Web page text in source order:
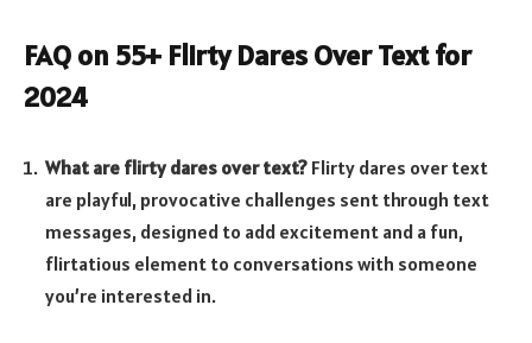
FAQ on 55+ Flirty Dares Over Text for
2024
What are flirty dares over text? Flirty dares over text
are playful, provocative challenges sent through text
messages, designed to add excitement and a fun,
flirtatious element to conversations with someone
you’re interested in.